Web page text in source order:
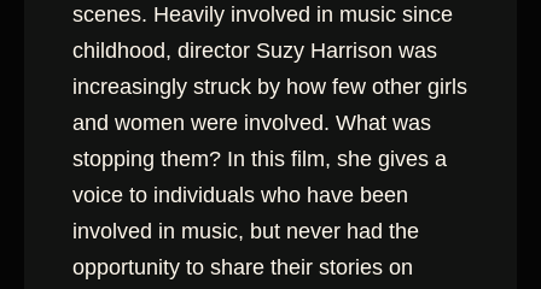
scenes. Heavily involved in music since
childhood, director Suzy Harrison was
increasingly struck by how few other girls
and women were involved. What was
stopping them? In this film, she gives a
voice to individuals who have been
involved in music, but never had the
opportunity to share their stories on